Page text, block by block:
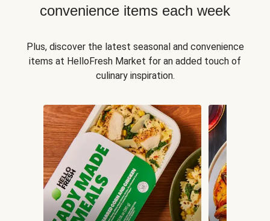
convenience items each week
Plus, discover the latest seasonal and convenience
items at HelloFresh Market for an added touch of
culinary inspiration.